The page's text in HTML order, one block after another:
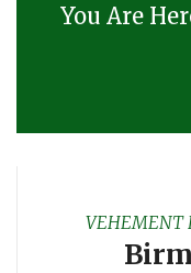
You Are
VEHEMENT